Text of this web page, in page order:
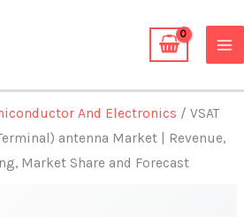
And Electronics / VSAT
antenna Market | Revenue,
Market Share and Forecast